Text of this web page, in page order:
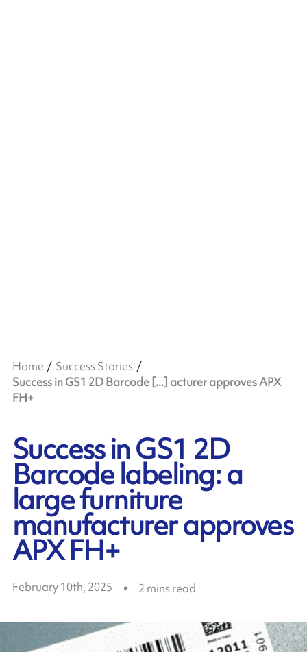
Home
Success Stories
Success in GS1 2D Barcode [...] acturer approves APX
FH+
Success in GS1 2D
Barcode labeling: a
large furniture
manufacturer approves
APX FH+
February 10th, 2025 2 mins read